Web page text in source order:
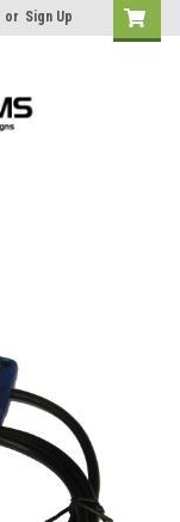
or Sign Up